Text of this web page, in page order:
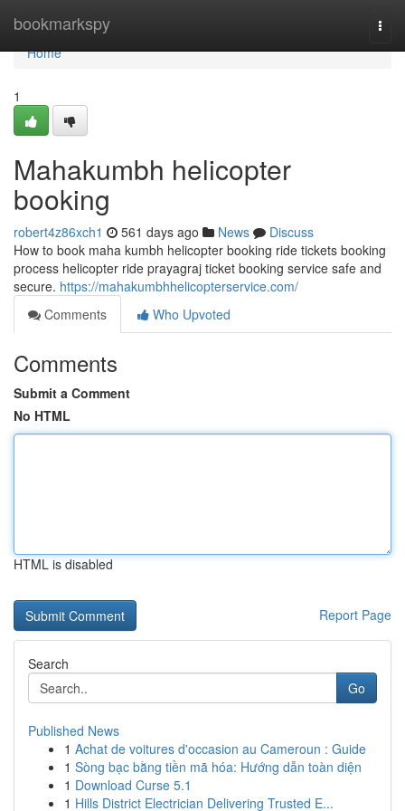
bookmarkspy
Home
Home
1
Mahakumbh helicopter
booking
robert4z86xch1 561 days ago News
Discuss
How to book maha kumbh helicopter booking ride tickets booking
process helicopter ride prayagraj ticket booking service safe and
secure. https://mahakumbhhelicopterservice.com/
Comments
Who Upvoted
Comments
Submit a Comment
No HTML
HTML is disabled
Report Page
Search
Go
Published News
1 Achat de voitures d'occasion au Cameroun : Guide
1 Sòng bạc bằng tiền mã hóa: Hướng dẫn toàn diện
1 Download Curse 5.1
1 Hills District Electrician Delivering Trusted E...